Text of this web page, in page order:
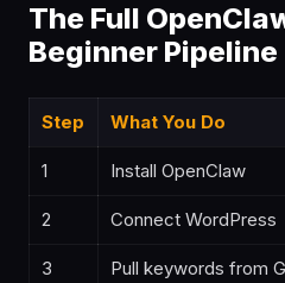
The Full
Beginner Pipeline
Step What You Do
1 Install OpenClaw
2 Connect WordPress
3 Pull keywords from